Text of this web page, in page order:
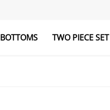
BOTTOMS TWO PIECE SET